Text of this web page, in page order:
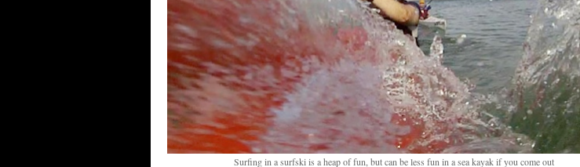
Surfing in a surfski is a heap of fun, but can be less fun in a sea kayak if you come out